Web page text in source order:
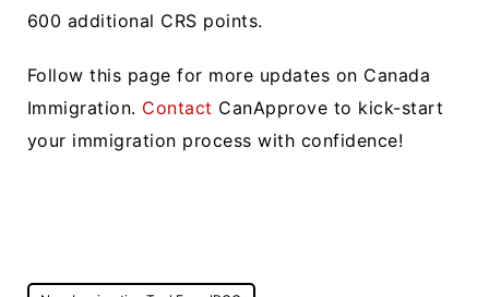
600 additional CRS points.
Follow this page for more updates on Canada
Immigration. Contact CanApprove to kick-start
your immigration process with confidence!